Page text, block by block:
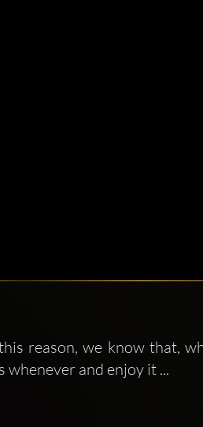
reason, we know that,
and enjoy it ...